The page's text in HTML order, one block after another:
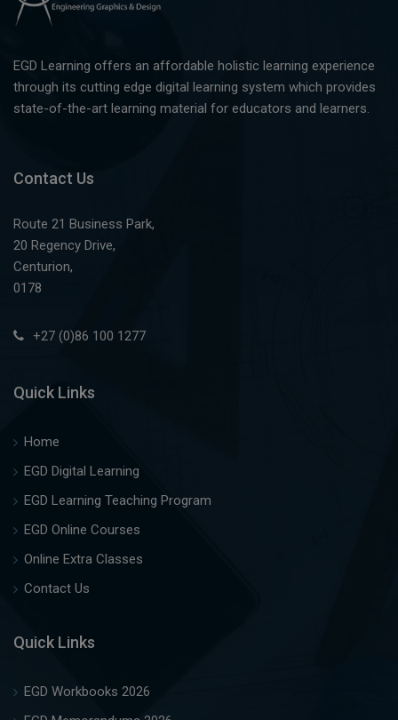
EGD Learning offers an affordable holistic learning experience
through its cutting edge digital learning system which provides
state-of-the-art learning material for educators and learners.
Contact Us
Route 21 Business Park,
20 Regency Drive,
Centurion,
0178
+27 (0)86 100 1277
Quick Links
Home
EGD Digital Learning
EGD Learning Teaching Program
EGD Online Courses
Online Extra Classes
Contact Us
Quick Links
EGD Workbooks 2026